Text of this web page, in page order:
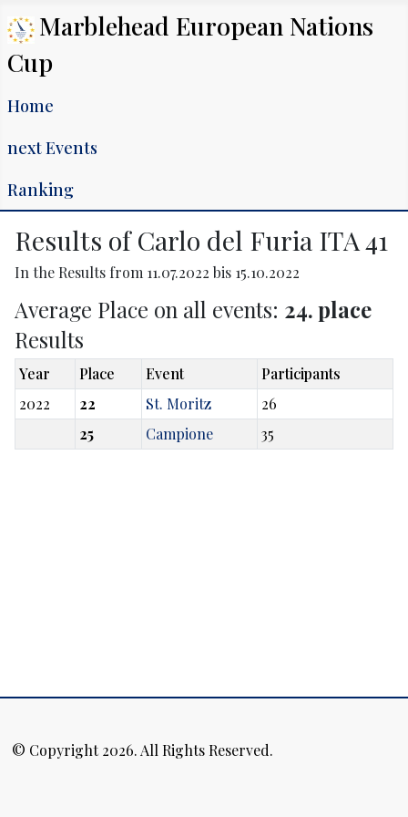
Marblehead European Nations
Cup
Home
next Events
Ranking
Results of Carlo del Furia ITA 41
In the Results from 11.07.2022 bis 15.10.2022
Average Place on all events: 24. place
Results
Year Place Event
Participants
2022
22 St. Moritz
26
25
Campione 35
© Copyright 2026. All Rights Reserved.